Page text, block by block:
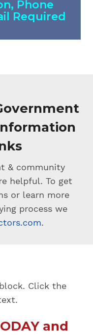
Phone
Required
& community
helpful. To get
or learn more
process we
.
Click the
and